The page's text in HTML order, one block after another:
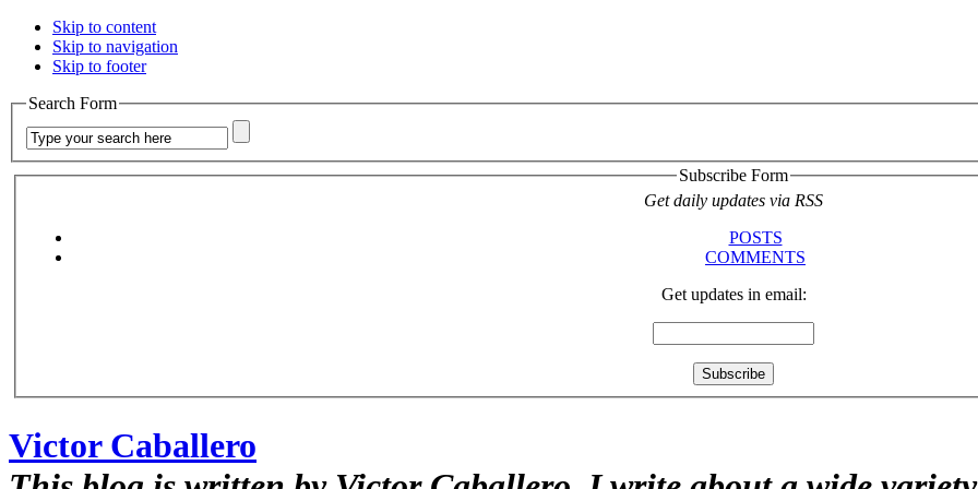
Skip to content
Skip to navigation
Skip to footer
Search Form
Subscribe Form
Get daily updates via RSS
POSTS
COMMENTS
Get updates in email:
Victor Caballero